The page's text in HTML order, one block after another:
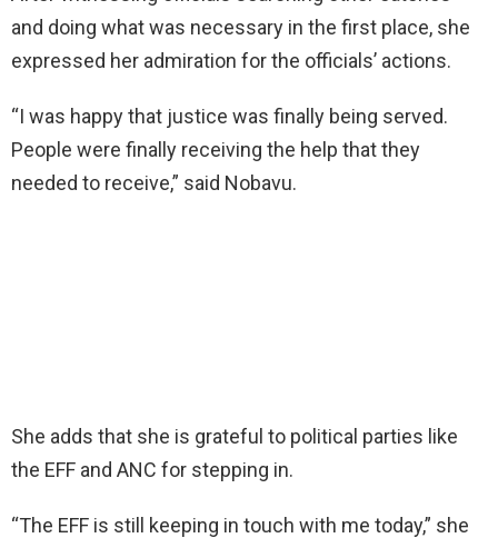
and doing what was necessary in the first place, she
expressed her admiration for the officials’ actions.
“I was happy that justice was finally being served.
People were finally receiving the help that they
needed to receive,” said Nobavu.
She adds that she is grateful to political parties like
the EFF and ANC for stepping in.
“The EFF is still keeping in touch with me today,” she